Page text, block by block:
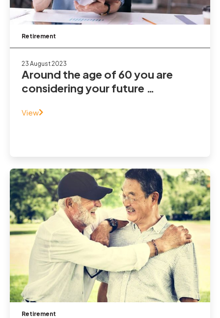
Retirement
23 August 2023
Around the age of 60 you are
considering your future …
View
Retirement